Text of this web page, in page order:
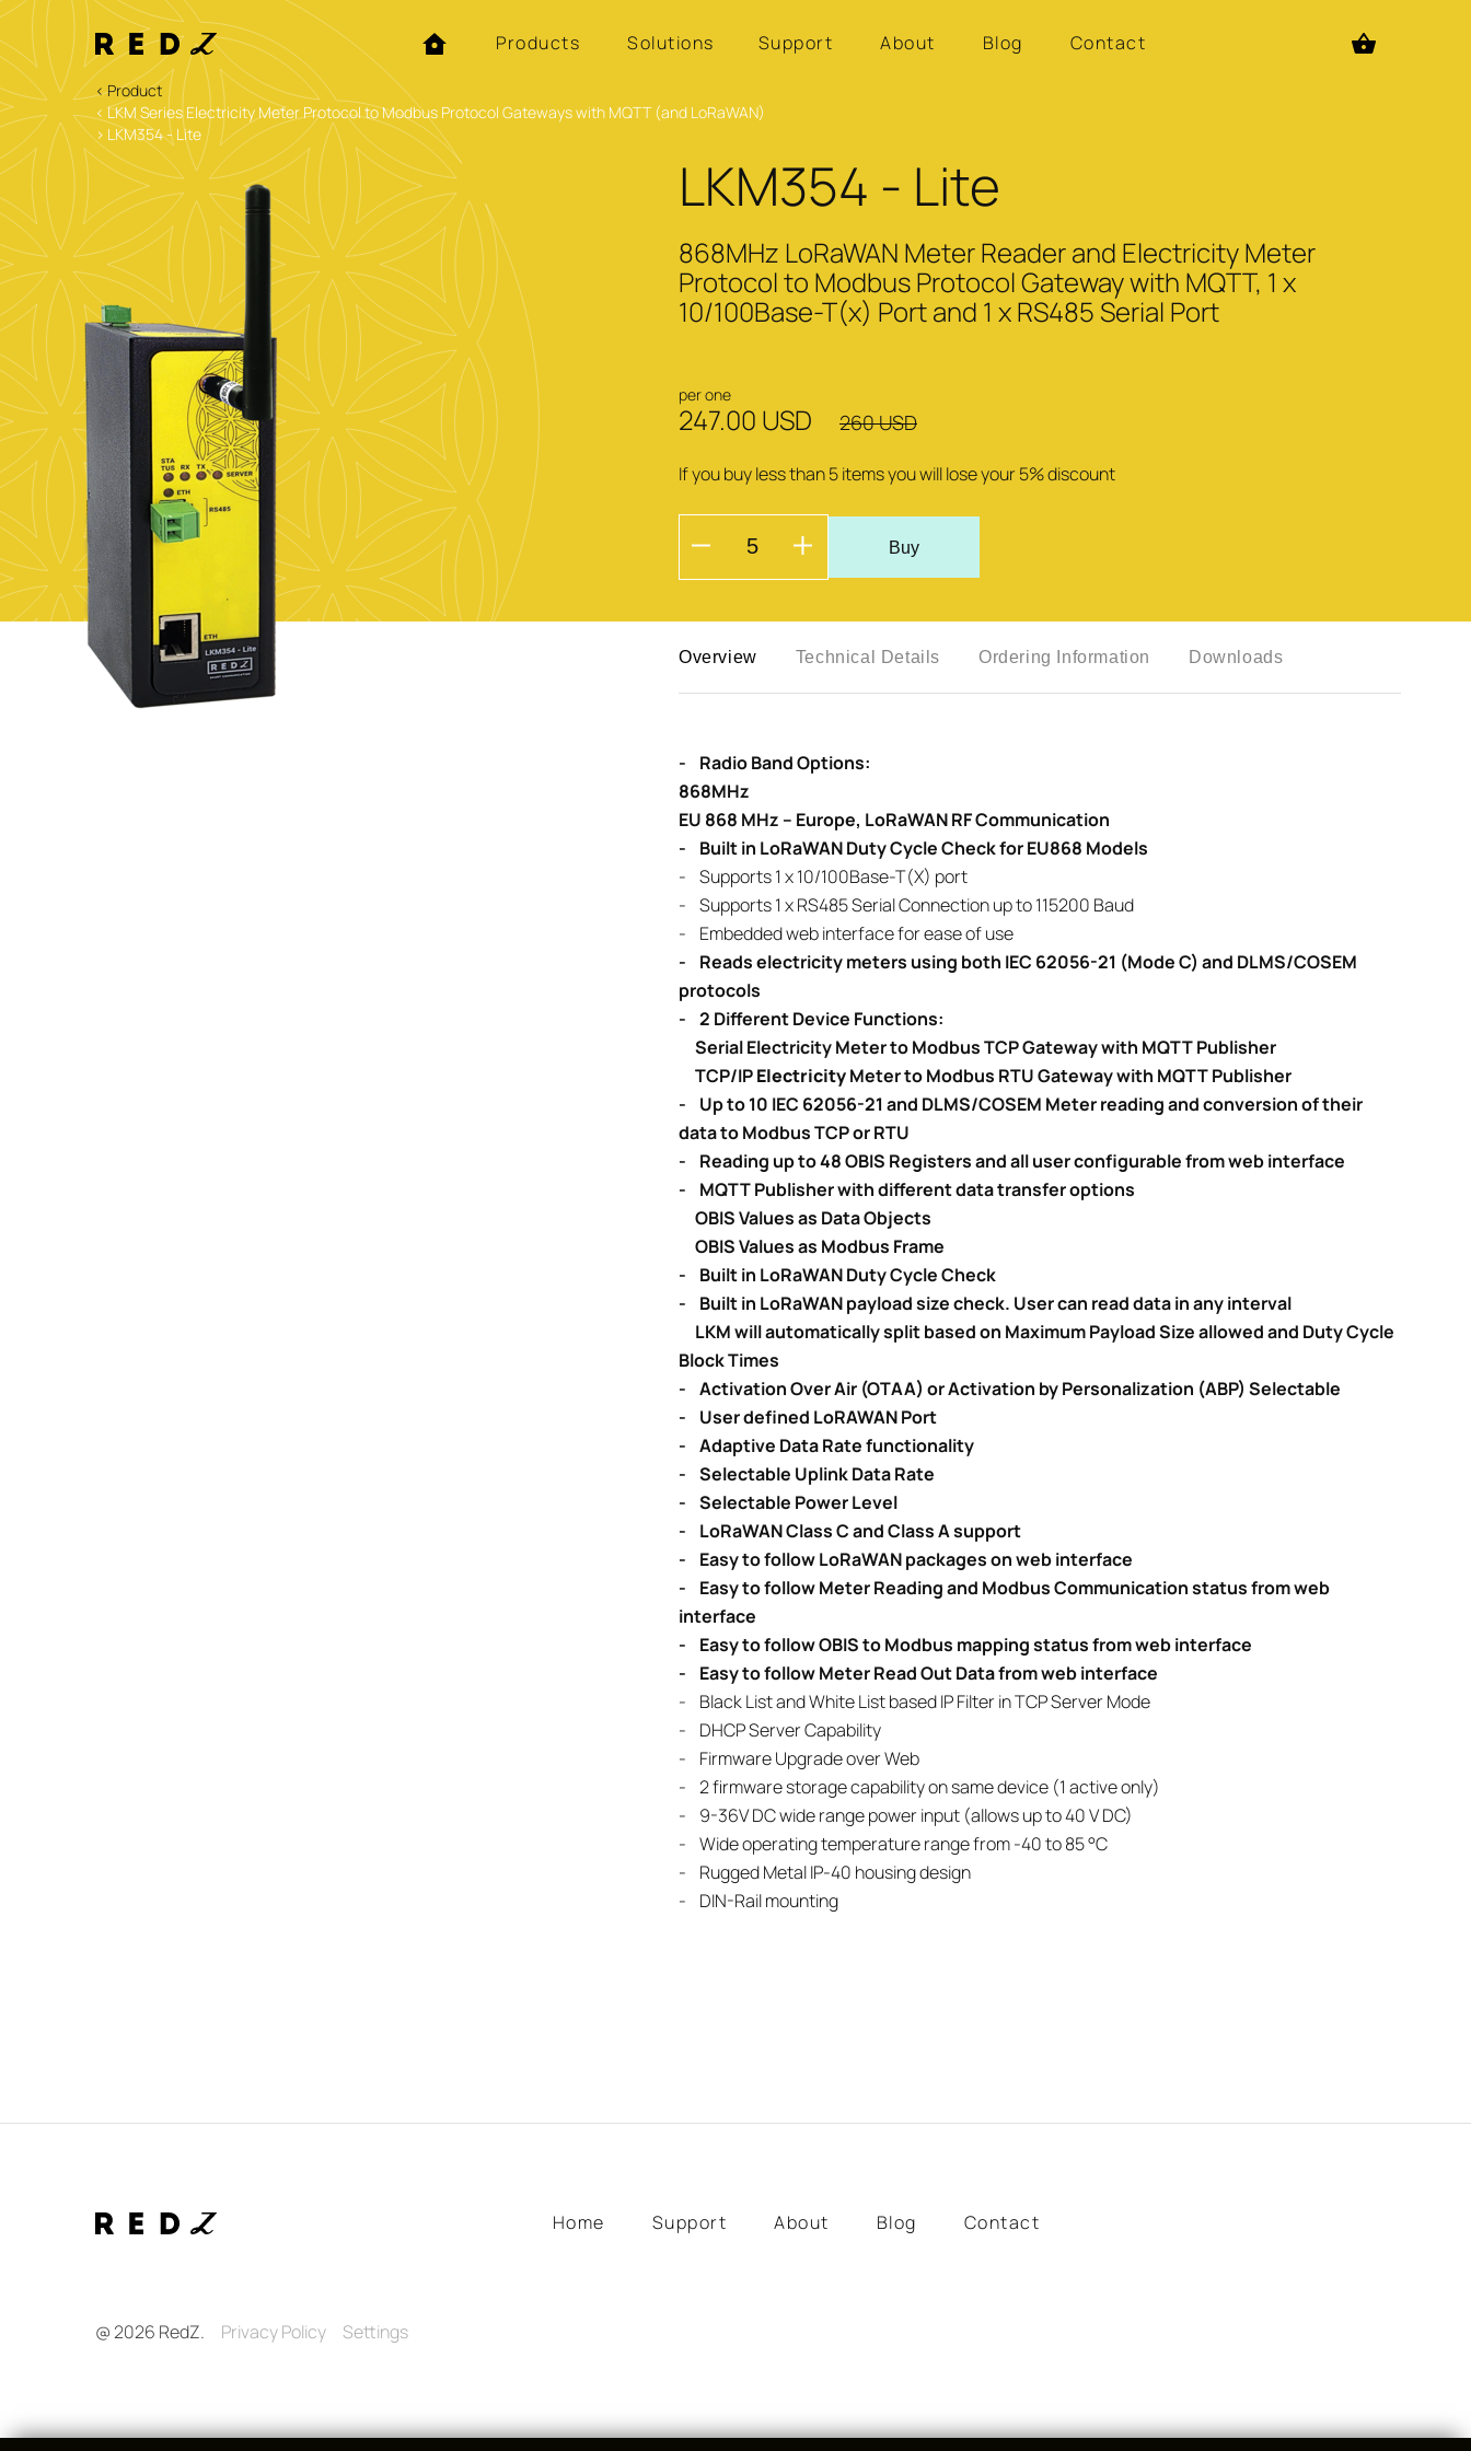
Products Solutions Support About Blog Contact
< Product
< LKM Series Electricity Meter Protocol to Modbus Protocol Gateways with MQTT (and LoRaWAN)
> LKM354 - Lite
LKM354 - Lite
868MHz LoRaWAN Meter Reader and Electricity Meter
Protocol to Modbus Protocol Gateway with MQTT, 1 x
10/100Base-T(x) Port and 1 x RS485 Serial Port
per one
247.00 USD 260 USD
If you buy less than 5 items you will lose your 5% discount
Buy
Overview Technical Details Ordering Information Downloads
- Radio Band Options:
868MHz
EU 868 MHz – Europe, LoRaWAN RF Communication
- Built in LoRaWAN Duty Cycle Check for EU868 Models
- Supports 1 x 10/100Base-T(X) port
- Supports 1 x RS485 Serial Connection up to 115200 Baud
- Embedded web interface for ease of use
- Reads electricity meters using both IEC 62056-21 (Mode C) and DLMS/COSEM
protocols
- 2 Different Device Functions:
Serial Electricity Meter to Modbus TCP Gateway with MQTT Publisher
TCP/IPElectricityMeter to Modbus RTU Gateway with MQTT Publisher
- Up to 10 IEC 62056-21 and DLMS/COSEM Meter reading and conversion of their
data to Modbus TCP or RTU
- Reading up to 48 OBIS Registers and all user configurable from web interface
- MQTT Publisher with different data transfer options
OBIS Values as Data Objects
OBIS Values as Modbus Frame
- Built in LoRaWAN Duty Cycle Check
- Built in LoRaWAN payload size check. User can read data in any interval
LKM will automatically split based on Maximum Payload Size allowed and Duty Cycle
Block Times
- Activation Over Air (OTAA) or Activation by Personalization (ABP) Selectable
- User defined LoRAWAN Port
- Adaptive Data Rate functionality
- Selectable Uplink Data Rate
- Selectable Power Level
- LoRaWAN Class C and Class A support
- Easy to follow LoRaWAN packages on web interface
- Easy to follow Meter Reading and Modbus Communication status from web
interface
- Easy to follow OBIS to Modbus mapping status from web interface
- Easy to follow Meter Read Out Data from web interface
- Black List and White List based IP Filter in TCP Server Mode
- DHCP Server Capability
- Firmware Upgrade over Web
- 2 firmware storage capability on same device (1 active only)
- 9-36V DC wide range power input (allows up to 40 V DC)
- Wide operating temperature range from -40 to 85 °C
- Rugged Metal IP-40 housing design
- DIN-Rail mounting
Home Support About Blog Contact
@ 2026 RedZ. Privacy Policy Settings